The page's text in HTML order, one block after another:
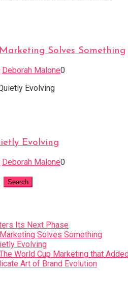
Solves Something
Deborah Malone0
Evolving
Deborah Malone0
Search
Its Next Phase
Solves Something
Evolving
World Cup Marketing that
Art of Brand Evolution